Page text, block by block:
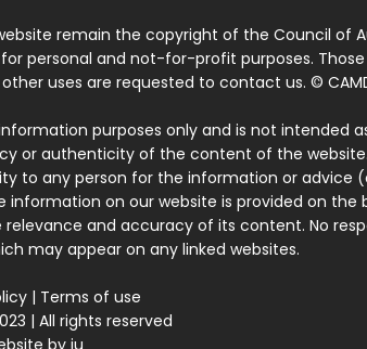
remain the copyright of the Council of
personal and not-for-profit purposes.
uses are requested to contact us. ©
purposes only and is not intended
or authenticity of the content of the
to any person for the information or advice
on our website is provided on the
and accuracy of its content. No
may appear on any linked websites.
| Terms of use
| All rights reserved